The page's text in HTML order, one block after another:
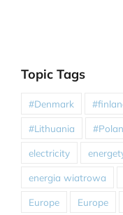
Topic Tags
#Denmark
#Lithuania
electricity
energia wiatrowa
Europe Europe